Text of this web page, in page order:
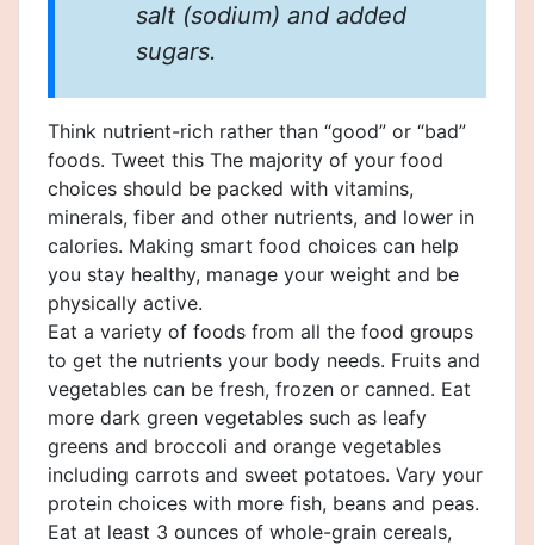
salt (sodium) and added
sugars.
Think nutrient-rich rather than “good” or “bad”
foods. Tweet this The majority of your food
choices should be packed with vitamins,
minerals, fiber and other nutrients, and lower in
calories. Making smart food choices can help
you stay healthy, manage your weight and be
physically active.
Eat a variety of foods from all the food groups
to get the nutrients your body needs. Fruits and
vegetables can be fresh, frozen or canned. Eat
more dark green vegetables such as leafy
greens and broccoli and orange vegetables
including carrots and sweet potatoes. Vary your
protein choices with more fish, beans and peas.
Eat at least 3 ounces of whole-grain cereals,